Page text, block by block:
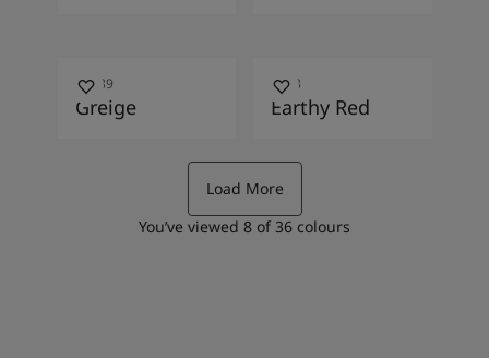
10489
Greige
2838
Earthy Red
Load More
You’ve viewed 8 of 36 colours